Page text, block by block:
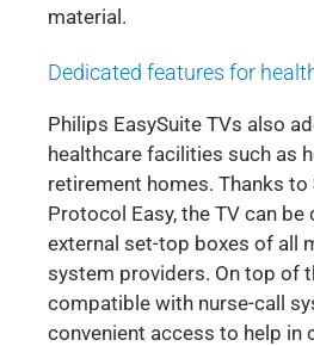
material.
Dedicated features for
Philips EasySuite TVs also
healthcare facilities such as
retirement homes. Thanks to
Protocol Easy, the TV can
external set-top boxes of all
system providers. On top of
compatible with nurse-call
convenient access to help in